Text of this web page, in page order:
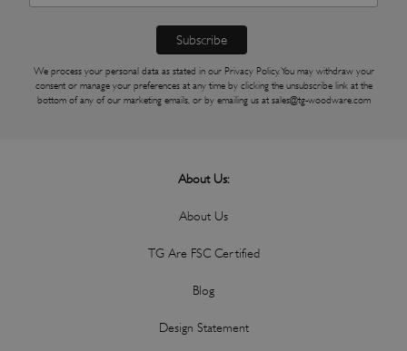
We process your personal data as stated in our Privacy Policy. You may withdraw your
consent or manage your preferences at any time by clicking the unsubscribe link at the
bottom of any of our marketing emails, or by emailing us at sales@tg-woodware.com
About Us:
About Us
TG Are FSC Certified
Blog
Design Statement